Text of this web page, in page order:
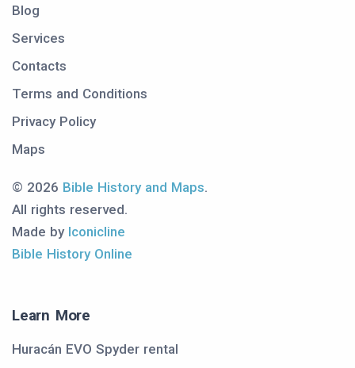
Blog
Services
Contacts
Terms and Conditions
Privacy Policy
Maps
© 2026 Bible History and Maps.
All rights reserved.
Made by Iconicline
Bible History Online
Learn More
Huracán EVO Spyder rental